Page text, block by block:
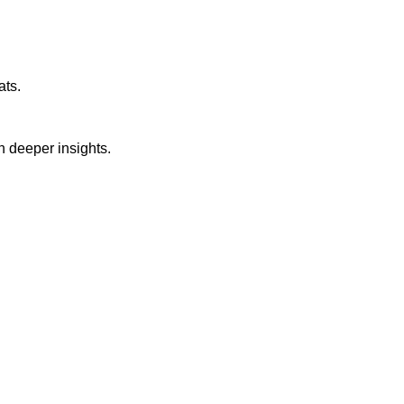
deeper insights.